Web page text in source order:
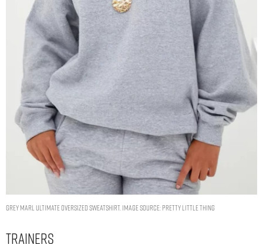
GREY MARL ULTIMATE OVERSIZED SWEATSHIRT. IMAGE SOURCE: PRETTY LITTLE THING
Trainers